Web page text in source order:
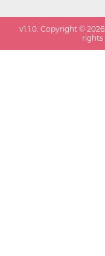
v1.1.0 . Copyright ©2026
rights